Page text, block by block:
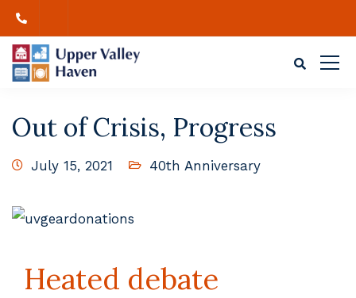
Out of Crisis, Progress
July 15, 2021 40th Anniversary
Heated debate